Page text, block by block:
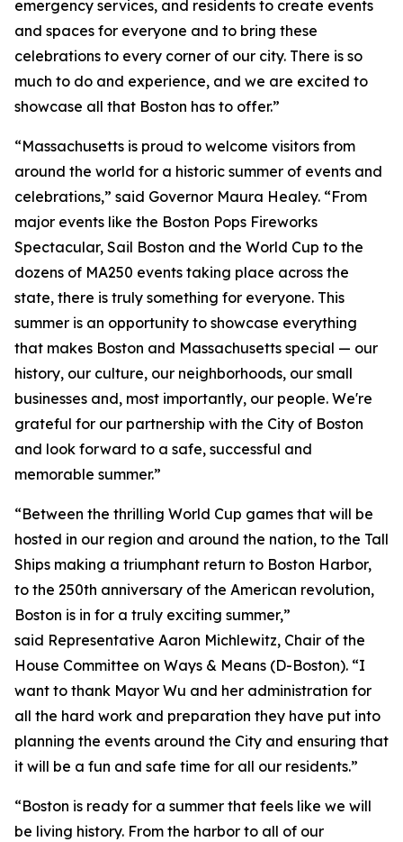
emergency services, and residents to create events
and spaces for everyone and to bring these
celebrations to every corner of our city. There is so
much to do and experience, and we are excited to
showcase all that Boston has to offer.”
“Massachusetts is proud to welcome visitors from
around the world for a historic summer of events and
celebrations,” said Governor Maura Healey. “From
major events like the Boston Pops Fireworks
Spectacular, Sail Boston and the World Cup to the
dozens of MA250 events taking place across the
state, there is truly something for everyone. This
summer is an opportunity to showcase everything
that makes Boston and Massachusetts special — our
history, our culture, our neighborhoods, our small
businesses and, most importantly, our people. We're
grateful for our partnership with the City of Boston
and look forward to a safe, successful and
memorable summer.”
“Between the thrilling World Cup games that will be
hosted in our region and around the nation, to the Tall
Ships making a triumphant return to Boston Harbor,
to the 250th anniversary of the American revolution,
Boston is in for a truly exciting summer,”
said Representative Aaron Michlewitz, Chair of the
House Committee on Ways & Means (D-Boston). “I
want to thank Mayor Wu and her administration for
all the hard work and preparation they have put into
planning the events around the City and ensuring that
it will be a fun and safe time for all our residents.”
“Boston is ready for a summer that feels like we will
be living history. From the harbor to all of our